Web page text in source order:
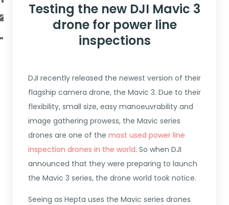
Testing the new DJI Mavic 3
drone for power line
inspections
DJI recently released the newest version of their
flagship camera drone, the Mavic 3. Due to their
flexibility, small size, easy manoeuvrability and
image gathering prowess, the Mavic series
drones are one of the most used power line
inspection drones in the world. So when DJI
announced that they were preparing to launch
the Mavic 3 series, the drone world took notice.
Seeing as Hepta uses the Mavic series drones